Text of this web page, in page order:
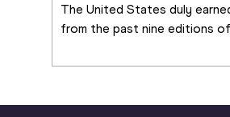
The United States duly
from the past nine editions